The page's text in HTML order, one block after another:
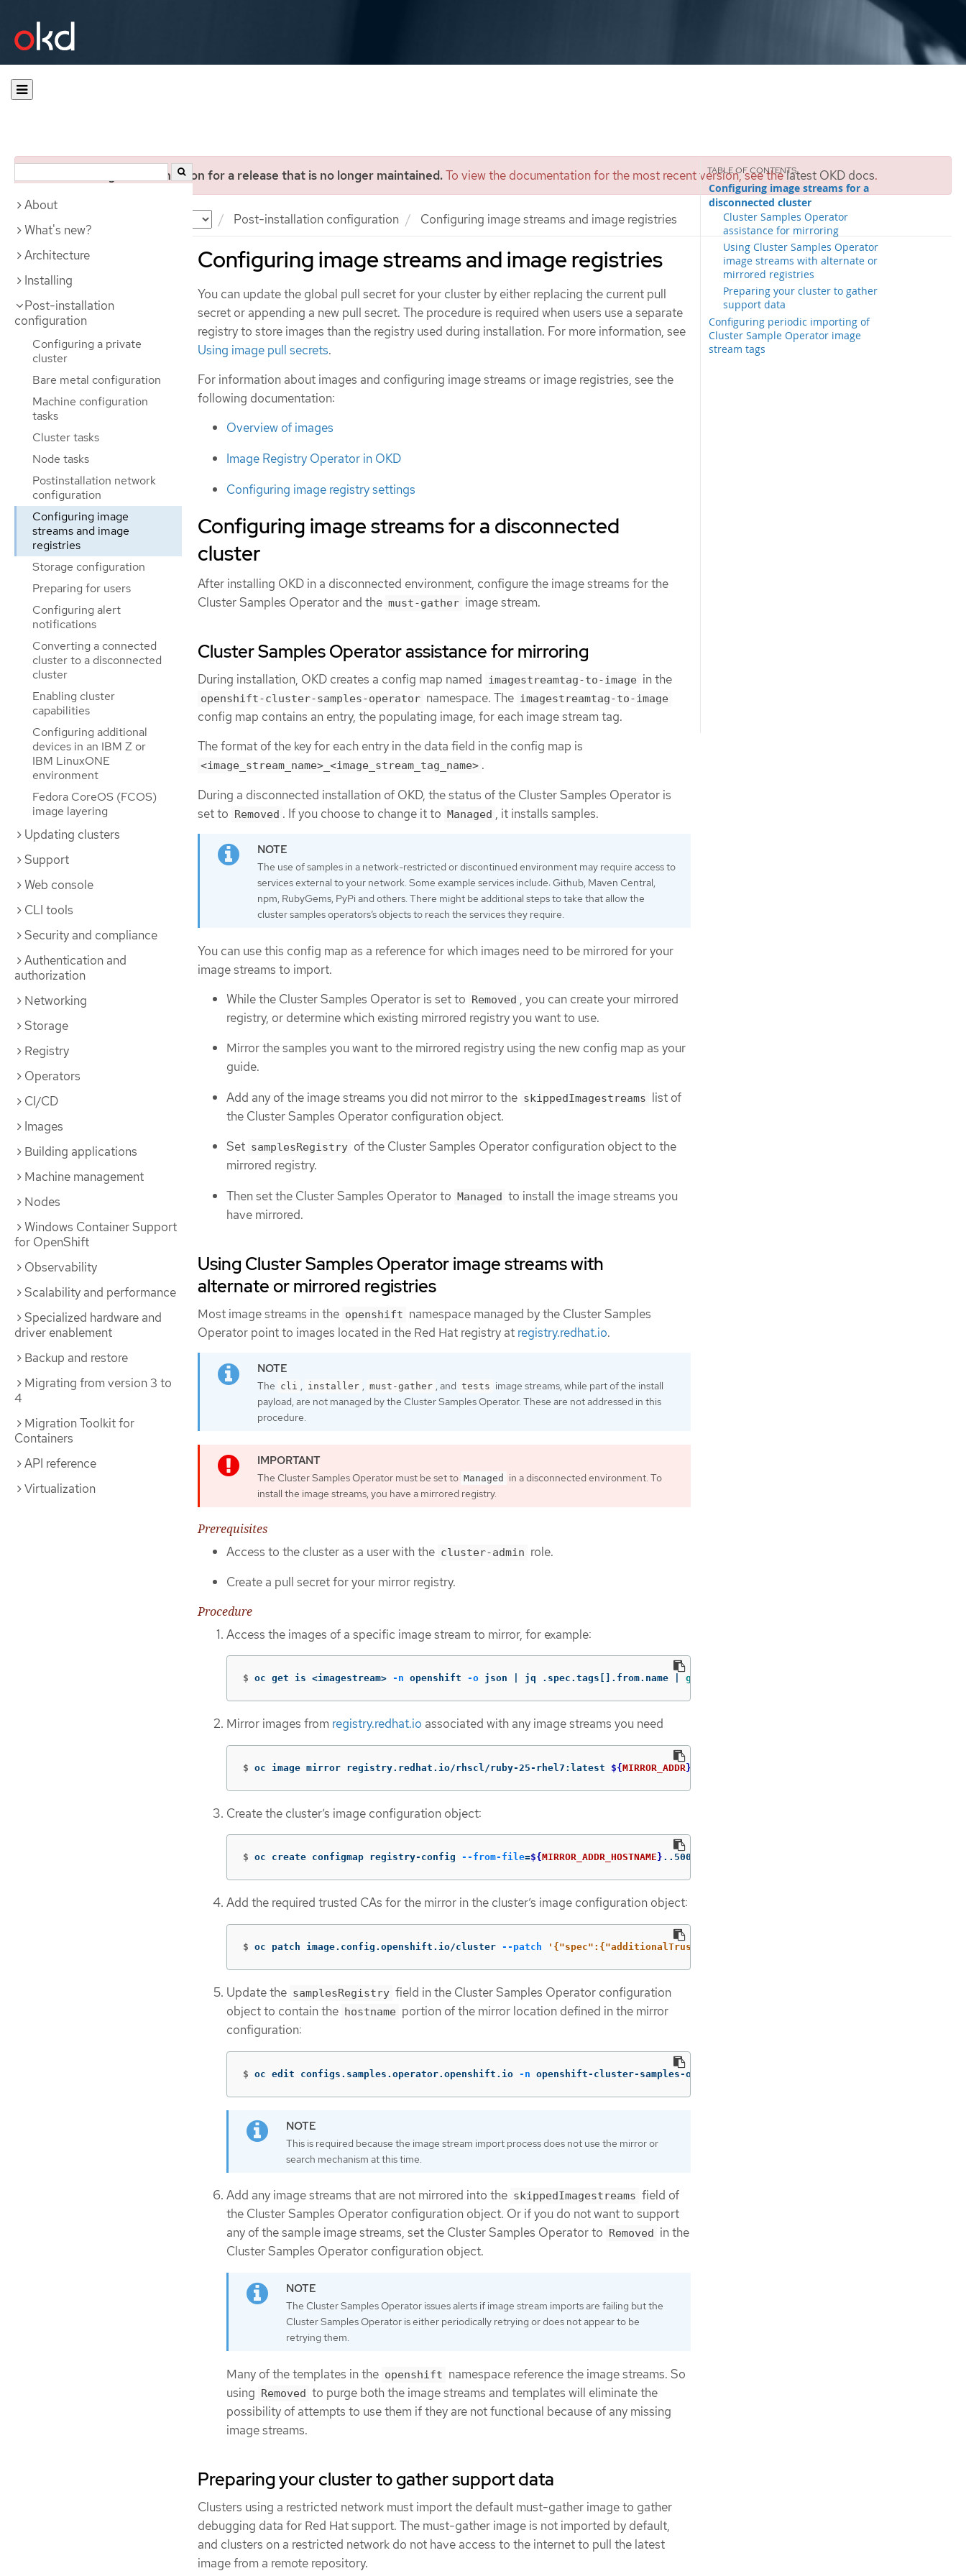
You are viewing documentation for a release that is no longer maintained.To view the documentation for the most recent version, see thelatest OKD docs.
Post-installation configuration Configuring image streams and image registries
About
What's new?
Architecture
Installing
Post-installation
configuration
Configuring a private
cluster
Bare metal configuration
Machine configuration
tasks
Cluster tasks
Node tasks
Postinstallation network
configuration
Configuring image
streams and image
registries
Storage configuration
Preparing for users
Configuring alert
notifications
Converting a connected
cluster to a disconnected
cluster
Enabling cluster
capabilities
Configuring additional
devices in an IBM Z or
IBM LinuxONE
environment
Fedora CoreOS (FCOS)
image layering
Updating clusters
Support
Web console
CLI tools
Security and compliance
Authentication and
authorization
Networking
Storage
Registry
Operators
CI/CD
Images
Building applications
Machine management
Nodes
Windows Container Support
for OpenShift
Observability
Scalability and performance
Specialized hardware and
driver enablement
Backup and restore
Migrating from version 3 to
4
Migration Toolkit for
Containers
API reference
Virtualization
Configuring image streams and image registries
Configuring image streams for a
disconnected cluster
Cluster Samples Operator
assistance for mirroring
Using Cluster Samples Operator
image streams with alternate or
mirrored registries
Preparing your cluster to gather
support data
Configuring periodic importing of
Cluster Sample Operator image
stream tags
You can update the global pull secret for your cluster by either replacing the current pull
secret or appending a new pull secret. The procedure is required when users use a separate
registry to store images than the registry used during installation. For more information, see
Using image pull secrets.
For information about images and configuring image streams or image registries, see the
following documentation:
Overview of images
Image Registry Operator in OKD
Configuring image registry settings
Configuring image streams for a disconnected
cluster
After installing OKD in a disconnected environment, configure the image streams for the
Cluster Samples Operator and the must-gather image stream.
Cluster Samples Operator assistance for mirroring
During installation, OKD creates a config map named imagestreamtag-to-image in the
openshift-cluster-samples-operator namespace. The imagestreamtag-to-image
config map contains an entry, the populating image, for each image stream tag.
The format of the key for each entry in the data field in the config map is
<image_stream_name>_<image_stream_tag_name> .
During a disconnected installation of OKD, the status of the Cluster Samples Operator is
set to Removed . If you choose to change it to Managed , it installs samples.
The use of samples in a network-restricted or discontinued environment may require access to
services external to your network. Some example services include: Github, Maven Central,
npm, RubyGems, PyPi and others. There might be additional steps to take that allow the
cluster samples operators’s objects to reach the services they require.
You can use this config map as a reference for which images need to be mirrored for your
image streams to import.
While the Cluster Samples Operator is set to Removed , you can create your mirrored
registry, or determine which existing mirrored registry you want to use.
Mirror the samples you want to the mirrored registry using the new config map as your
guide.
Add any of the image streams you did not mirror to the skippedImagestreams list of
the Cluster Samples Operator configuration object.
Set samplesRegistry of the Cluster Samples Operator configuration object to the
mirrored registry.
Then set the Cluster Samples Operator to Managed to install the image streams you
have mirrored.
Using Cluster Samples Operator image streams with
alternate or mirrored registries
Most image streams in the openshift namespace managed by the Cluster Samples
Operator point to images located in the Red Hat registry at registry.redhat.io.
The cli , installer , must-gather , and tests image streams, while part of the install
payload, are not managed by the Cluster Samples Operator. These are not addressed in this
procedure.
The Cluster Samples Operator must be set to Managed
in a disconnected environment. To
install the image streams, you have a mirrored registry.
Prerequisites
Access to the cluster as a user with the cluster-admin role.
Create a pull secret for your mirror registry.
Procedure
Access the images of a specific image stream to mirror, for example:
$ oc get is <imagestream> -n openshift -o json | jq .spec.tags[].from.name | grep
Mirror images from registry.redhat.io associated with any image streams you need
$ oc image mirror registry.redhat.io/rhscl/ruby-25-rhel7:latest ${MIRROR_ADDR }
Create the cluster’s image configuration object:
$ oc create configmap registry-config --from-file=${MIRROR_ADDR_HOSTNAME } ..5000
Add the required trusted CAs for the mirror in the cluster’s image configuration object:
$ oc patch image.config.openshift.io/cluster --patch '{"spec":{"additionalTrustedCA":{"name":"registry-config"}}}'
Update the samplesRegistry field in the Cluster Samples Operator configuration
object to contain the hostname portion of the mirror location defined in the mirror
configuration:
$ oc edit configs.samples.operator.openshift.io -n openshift-cluster-samples-operator
This is required because the image stream import process does not use the mirror or
search mechanism at this time.
Add any image streams that are not mirrored into the skippedImagestreams field of
the Cluster Samples Operator configuration object. Or if you do not want to support
any of the sample image streams, set the Cluster Samples Operator to Removed in the
Cluster Samples Operator configuration object.
The Cluster Samples Operator issues alerts if image stream imports are failing but the
Cluster Samples Operator is either periodically retrying or does not appear to be
retrying them.
Many of the templates in the openshift namespace reference the image streams. So
using Removed to purge both the image streams and templates will eliminate the
possibility of attempts to use them if they are not functional because of any missing
image streams.
Preparing your cluster to gather support data
Clusters using a restricted network must import the default must-gather image to gather
debugging data for Red Hat support. The must-gather image is not imported by default,
and clusters on a restricted network do not have access to the internet to pull the latest
image from a remote repository.